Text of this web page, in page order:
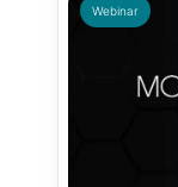
difference.
Webinar